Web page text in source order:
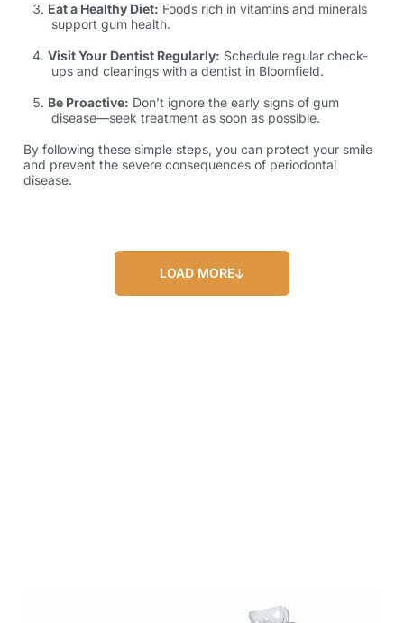
Eat a Healthy Diet: Foods rich in vitamins and minerals
support gum health.
Visit Your Dentist Regularly: Schedule regular check-
ups and cleanings with a dentist in Bloomfield.
Be Proactive: Don’t ignore the early signs of gum
disease—seek treatment as soon as possible.
By following these simple steps, you can protect your smile
and prevent the severe consequences of periodontal
disease.
LOAD MORE